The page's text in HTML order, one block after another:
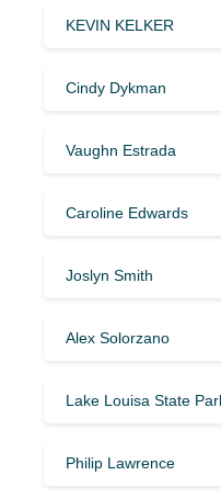
KEVIN KELKER
Cindy Dykman
Vaughn Estrada
Caroline Edwards
Joslyn Smith
Alex Solorzano
Lake Louisa State
Philip Lawrence